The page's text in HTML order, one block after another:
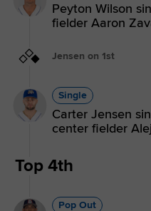
Peyton Wilson
fielder Aaron
Jensen on 1st
Single
Carter Jensen
center fielder
Top 4th
Pop Out